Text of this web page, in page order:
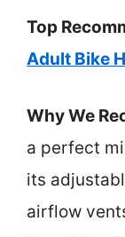
Top
Adult Bike
Why We
a perfect
its
airflow